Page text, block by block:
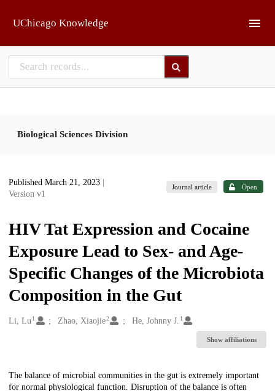
UChicago Knowledge
Biological Sciences Division
Published March 21, 2023
Version v1
Journal article Open
HIV Tat Expression and Cocaine
Exposure Lead to Sex- and Age-
Specific Changes of the Microbiota
Composition in the Gut
Creators
Li, Lu1 Zhao, Xiaojie2 He, Johnny J. 1
Show affiliations
Description
The balance of microbial communities in the gut is extremely important
for normal physiological function. Disruption of the balance is often